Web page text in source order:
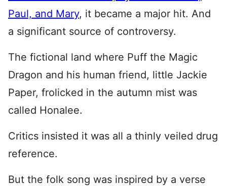
Paul, and Mary, it became a major hit. And
a significant source of controversy.
The fictional land where Puff the Magic
Dragon and his human friend, little Jackie
Paper, frolicked in the autumn mist was
called Honalee.
Critics insisted it was all a thinly veiled drug
reference.
But the folk song was inspired by a verse